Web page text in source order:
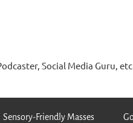
Social Media Guru,
Sensory-Friendly Masses